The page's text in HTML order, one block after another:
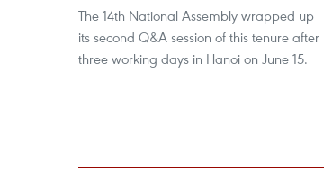
The 14th National Assembly wrapped up
its second Q&A session of this tenure after
three working days in Hanoi on June 15.